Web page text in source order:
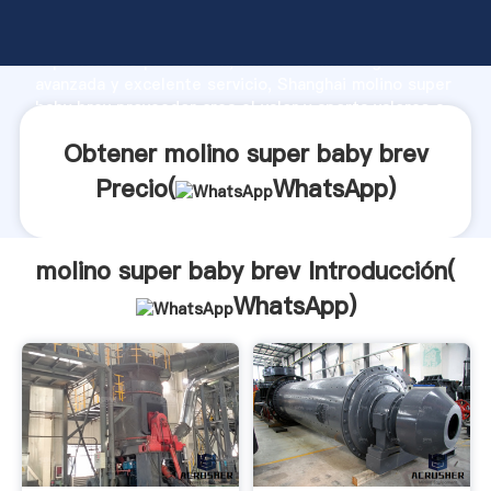
capacidad de producción, fuerza de investigación
baby brev proveedor crea el valor y aporta valores a
Obtener molino super baby brev
Precio(
WhatsApp)
molino super baby brev Introducción(
WhatsApp)